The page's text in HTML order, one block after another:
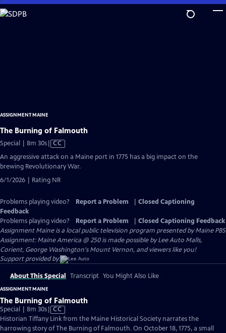
Skip
to
ASSIGNMENT MAINE
The Burning of Falmouth
Special | 8m 30sVideo
Closed
Captions
CC
An aggressive attack on a Maine port in 1775 has a big impact on the
brewing Revolutionary War.
6/1/2026 | Rating NR
Problems playing video? Report a Problem
Closed Captioning
Feedback
Problems playing video?
Report a Problem
Closed Captioning Feedback
Assignment Maineis a local public television program presented byMaine PBS
Assignment: Maine America @ 250 is made possible by Lee Auto Malls,
Corient, George Washington's Mount Vernon, and viewers like you!
Support provided by:
About This Special Transcript You Might Also Like
ASSIGNMENT MAINE
The Burning of Falmouth
Special | 8m 30sVideo
has
Closed
CC
Historian Tiffany Link from the Maine Historical Society narrates the
harrowing story of The Burning of Falmouth. On October 18, 1775, a small